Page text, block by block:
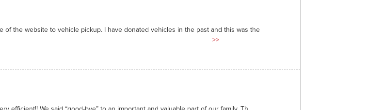
of the website to vehicle pickup. I have donated vehicles in the past and this was the
>>